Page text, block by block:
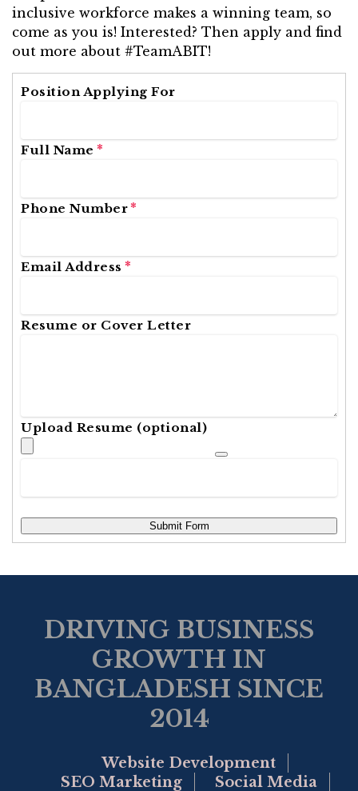
inclusive workforce makes a winning team, so
come as you is! Interested? Then apply and find
out more about #TeamABIT!
Position Applying For
Full Name *
Phone Number *
Email Address *
Resume or Cover Letter
Upload Resume (optional)
Submit Form
DRIVING BUSINESS
GROWTH IN
BANGLADESH SINCE
2014
Website Development
SEO Marketing
Social Media